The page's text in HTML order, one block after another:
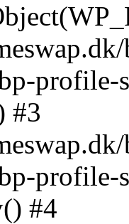
profile-
#3
profile-
#4